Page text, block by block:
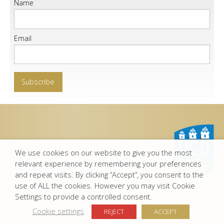
Name
Email
Privacy Statement- Disclaimer
© Copyright UCD 2015
We use cookies on our website to give you the most
relevant experience by remembering your preferences
and repeat visits. By clicking “Accept”, you consent to the
use of ALL the cookies. However you may visit Cookie
Settings to provide a controlled consent.
Cookie settings
REJECT ACCEPT